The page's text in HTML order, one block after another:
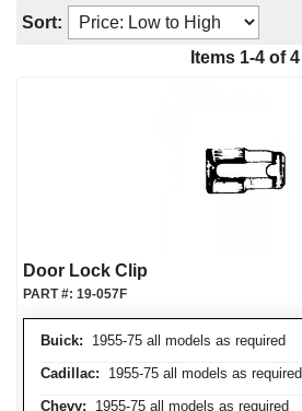
Sort:
Items 1-4 of 4
Door Lock Clip
Buick: 1955-75 all models as required
Cadillac: 1955-75 all models as required
Chevy: 1955-75 all models as required
PART #: 19-057F